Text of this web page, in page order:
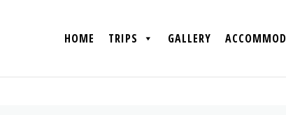
HOME TRIPS GALLERY